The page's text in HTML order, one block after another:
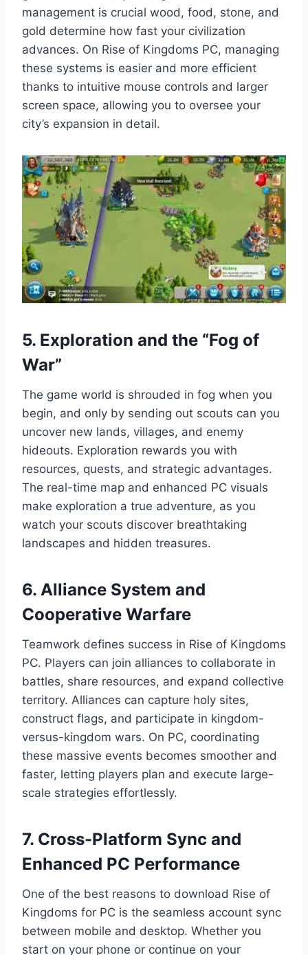
management is crucial wood, food, stone, and
gold determine how fast your civilization
advances. On Rise of Kingdoms PC, managing
these systems is easier and more efficient
thanks to intuitive mouse controls and larger
screen space, allowing you to oversee your
city’s expansion in detail.
5. Exploration and the “Fog of
War”
The game world is shrouded in fog when you
begin, and only by sending out scouts can you
uncover new lands, villages, and enemy
hideouts. Exploration rewards you with
resources, quests, and strategic advantages.
The real-time map and enhanced PC visuals
make exploration a true adventure, as you
watch your scouts discover breathtaking
landscapes and hidden treasures.
6. Alliance System and
Cooperative Warfare
Teamwork defines success in Rise of Kingdoms
PC. Players can join alliances to collaborate in
battles, share resources, and expand collective
territory. Alliances can capture holy sites,
construct flags, and participate in kingdom-
versus-kingdom wars. On PC, coordinating
these massive events becomes smoother and
faster, letting players plan and execute large-
scale strategies effortlessly.
7. Cross-Platform Sync and
Enhanced PC Performance
One of the best reasons to download Rise of
Kingdoms for PC is the seamless account sync
between mobile and desktop. Whether you
start on your phone or continue on your